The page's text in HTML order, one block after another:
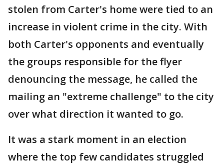
stolen from Carter's home were tied to an
increase in violent crime in the city. With
both Carter's opponents and eventually
the groups responsible for the flyer
denouncing the message, he called the
mailing an "extreme challenge" to the city
over what direction it wanted to go.
It was a stark moment in an election
where the top few candidates struggled